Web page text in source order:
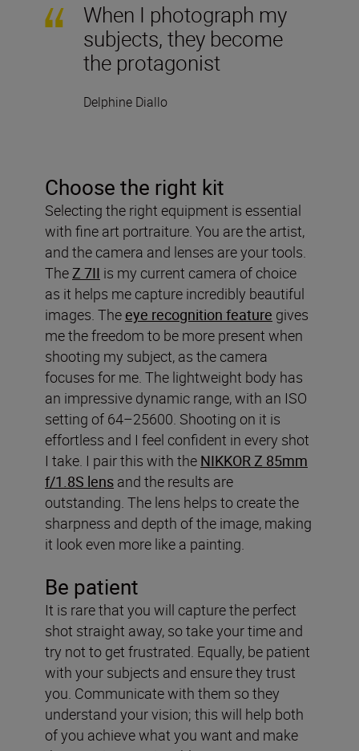
When I photograph my
subjects, they become
the protagonist
Delphine Diallo
Choose the right kit
Selecting the right equipment is essential
with fine art portraiture. You are the artist,
and the camera and lenses are your tools.
TheZ 7II is my current camera of choice
as it helps me capture incredibly beautiful
images. The eye recognition feature gives
me the freedom to be more present when
shooting my subject, as the camera
focuses for me. The lightweight body has
an impressive dynamic range, with an ISO
setting of 64–25600. Shooting on it is
effortless and I feel confident in every shot
I take. I pair this with the NIKKOR Z 85mm
f/1.8S lens and the results are
outstanding. The lens helps to create the
sharpness and depth of the image, making
it look even more like a painting.
Be patient
It is rare that you will capture the perfect
shot straight away, so take your time and
try not to get frustrated. Equally, be patient
with your subjects and ensure they trust
you. Communicate with them so they
understand your vision; this will help both
of you achieve what you want and make